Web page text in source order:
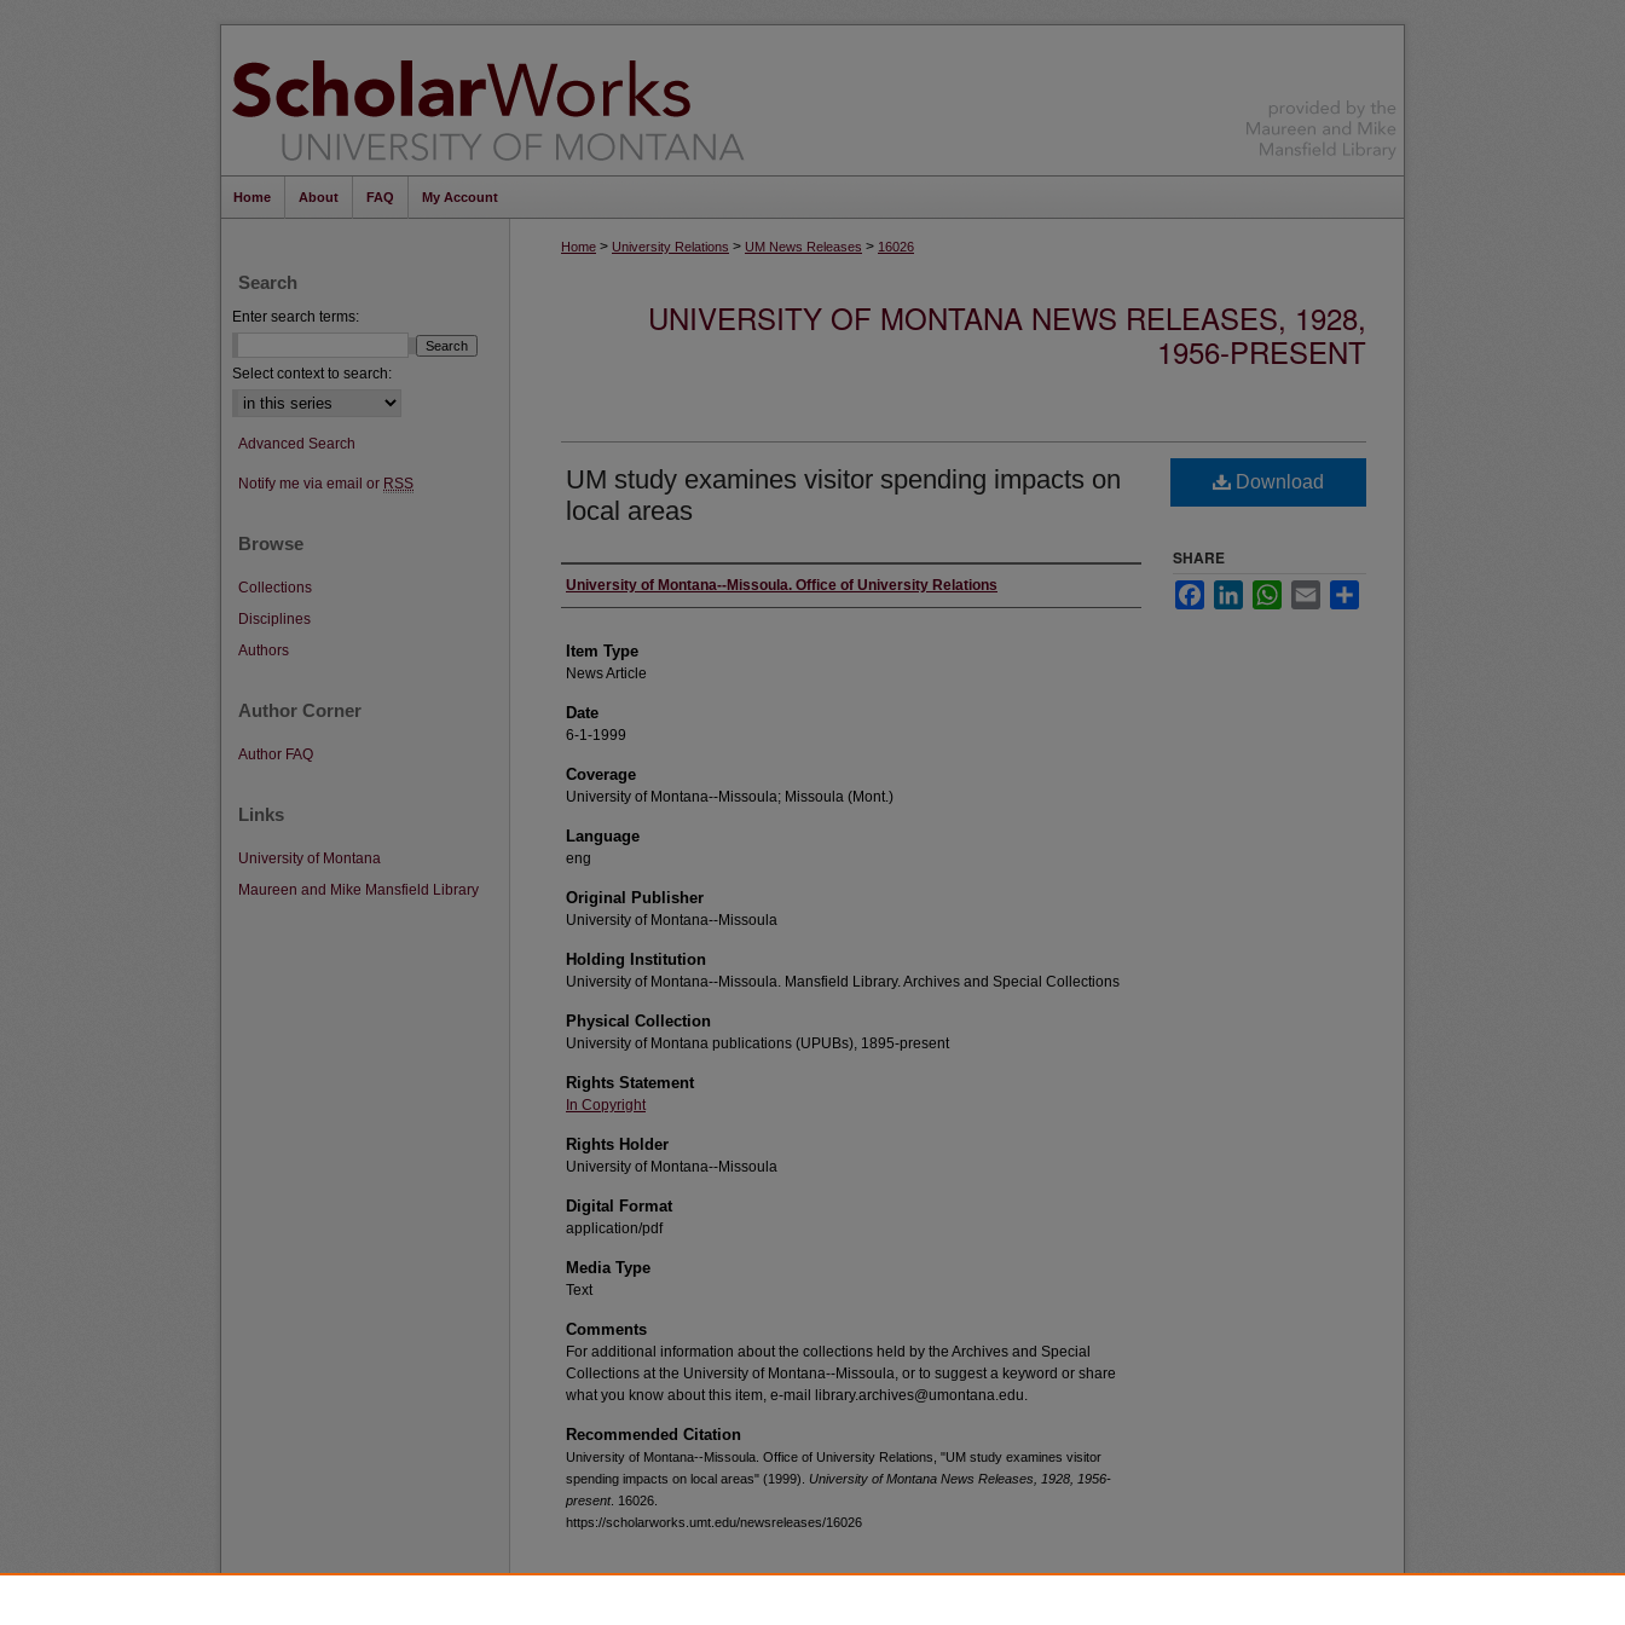
Home About FAQ My Account
Home > University Relations > UM News Releases > 16026
UNIVERSITY OF MONTANA NEWS RELEASES, 1928,
1956-PRESENT
UM study examines visitor spending impacts on
local areas
Author
University of Montana--Missoula. Office of University Relations
Item Type
News Article
Date
6-1-1999
Coverage
University of Montana--Missoula; Missoula (Mont.)
Language
eng
Original Publisher
University of Montana--Missoula
Holding Institution
University of Montana--Missoula. Mansfield Library. Archives and Special Collections
Physical Collection
University of Montana publications (UPUBs), 1895-present
Rights Statement
In Copyright
Rights Holder
University of Montana--Missoula
Digital Format
application/pdf
Media Type
Text
Comments
For additional information about the collections held by the Archives and Special
Collections at the University of Montana--Missoula, or to suggest a keyword or share
what you know about this item, e-mail library.archives@umontana.edu.
Recommended Citation
University of Montana--Missoula. Office of University Relations, "UM study examines visitor
spending impacts on local areas" (1999). University of Montana News Releases, 1928, 1956-
present. 16026.
https://scholarworks.umt.edu/newsreleases/16026
Download
SHARE
FacebookLinkedInWhatsApp
Email
Search
Enter search terms:
Select context to search:
Advanced Search
Notify me via email or RSS
Browse
Collections
Disciplines
Authors
Author Corner
Author FAQ
Links
University of Montana
Maureen and Mike Mansfield Library